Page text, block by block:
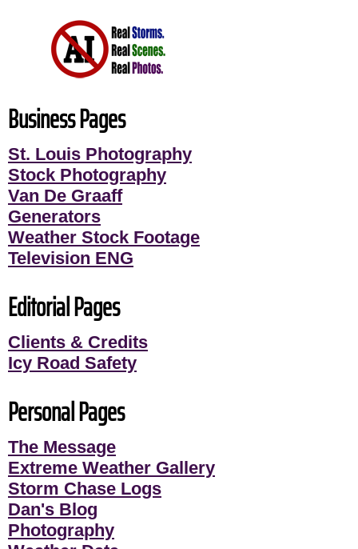
Business Pages
St. Louis Photography
Stock Photography
Van De Graaff
Generators
Weather Stock Footage
Television ENG
Editorial Pages
Clients & Credits
Icy Road Safety
Personal Pages
The Message
Extreme Weather Gallery
Storm Chase Logs
Dan's Blog
Photography